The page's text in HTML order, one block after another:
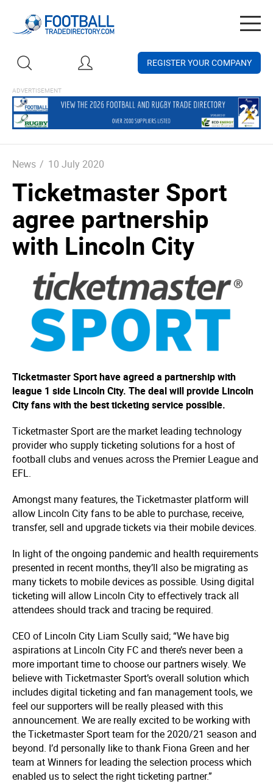
REGISTER YOUR COMPANY
News / 10 July 2020
Ticketmaster Sport
agree partnership
with Lincoln City
Ticketmaster Sport have agreed a partnership with
league 1 side Lincoln City. The deal will provide Lincoln
City fans with the best ticketing service possible.
Ticketmaster Sport are the market leading technology
provider who supply ticketing solutions for a host of
football clubs and venues across the Premier League and
EFL.
Amongst many features, the Ticketmaster platform will
allow Lincoln City fans to be able to purchase, receive,
transfer, sell and upgrade tickets via their mobile devices.
In light of the ongoing pandemic and health requirements
presented in recent months, they’ll also be migrating as
many tickets to mobile devices as possible. Using digital
ticketing will allow Lincoln City to effectively track all
attendees should track and tracing be required.
CEO of Lincoln City Liam Scully said; “We have big
aspirations at Lincoln City FC and there’s never been a
more important time to choose our partners wisely. We
believe with Ticketmaster Sport’s overall solution which
includes digital ticketing and fan management tools, we
feel our supporters will be really pleased with this
announcement. We are really excited to be working with
the Ticketmaster Sport team for the 2020/21 season and
beyond. I’d personally like to thank Fiona Green and her
team at Winners for leading the selection process which
enabled us to select the right ticketing partner.”